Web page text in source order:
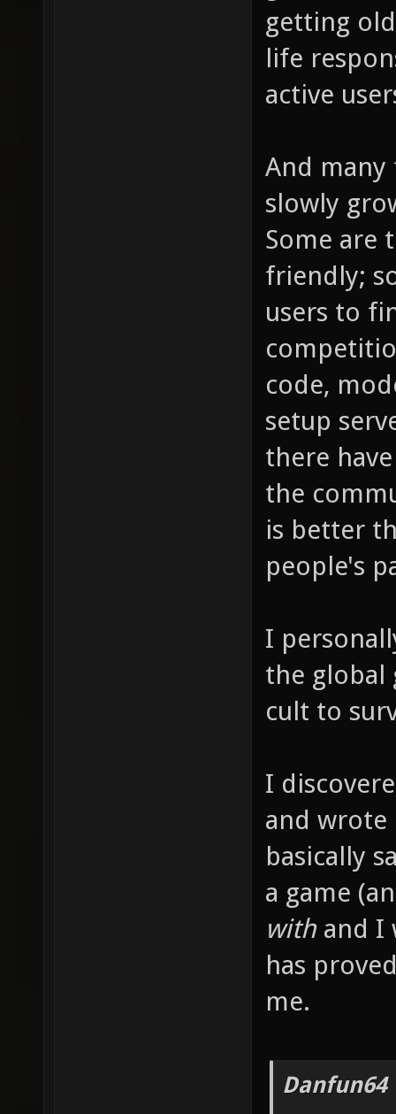
getting
life
active
And
slowly
Some are
friendly;
users to
code,
setup
there
the
is better
people's
I
the global
cult to
I
and wrote
basically
a game
with and I
has
me.
Danfun64